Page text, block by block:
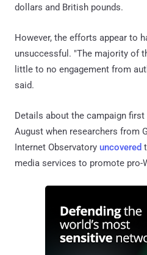
dollars and British pounds.
However, the efforts appear to
unsuccessful. "The majority of
little to no engagement from
said.
Details about the campaign
August when researchers from
Internet Observatory uncovered
media services to promote pro-